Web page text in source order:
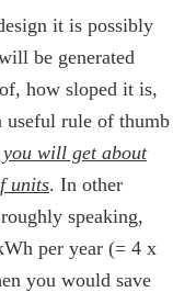
it is possibly
be generated
how sloped it is,
useful rule of thumb
will get about
units. In other
speaking,
per year (= 4 x
you would save